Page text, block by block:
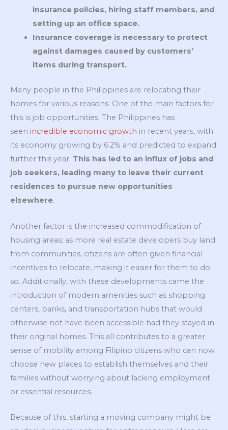
insurance policies, hiring staff members, and
setting up an office space.
Insurance coverage is necessary to protect
against damages caused by customers’
items during transport.
Many people in the Philippines are relocating their
homes for various reasons. One of the main factors for
this is job opportunities. The Philippines has
seen incredible economic growth in recent years, with
its economy growing by 6.2% and predicted to expand
further this year. This has led to an influx of jobs and
job seekers, leading many to leave their current
residences to pursue new opportunities
elsewhere.
Another factor is the increased commodification of
housing areas; as more real estate developers buy land
from communities, citizens are often given financial
incentives to relocate, making it easier for them to do
so. Additionally, with these developments came the
introduction of modern amenities such as shopping
centers, banks, and transportation hubs that would
otherwise not have been accessible had they stayed in
their original homes. This all contributes to a greater
sense of mobility among Filipino citizens who can now
choose new places to establish themselves and their
families without worrying about lacking employment
or essential resources.
Because of this, starting a moving company might be